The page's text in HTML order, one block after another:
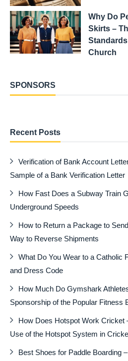
Why Do
Skirts –
Church
SPONSORS
Recent Posts
Verification of Bank Account
Sample of a Bank Verification Letter
How Fast Does a Subway Train
Underground Speeds
How to Return a Package to
Way to Reverse Shipments
What Do You Wear to a Catholic
and Dress Code
How Much Do Gymshark
Sponsorship of the Popular Fitness
How Does Hotspot Work Cricket
Use of the Hotspot System in
Best Shoes for Paddle Boarding